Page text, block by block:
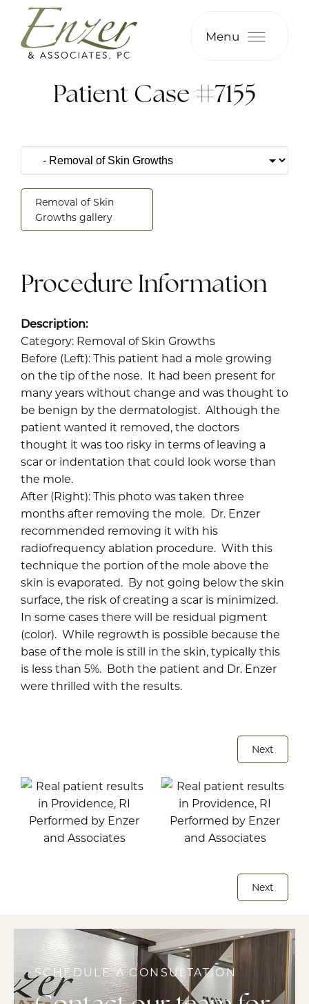
Menu
Patient Case #7155
Removal of Skin
Growths gallery
Procedure Information
Description:
Category: Removal of Skin Growths
Before (Left): This patient had a mole growing
on the tip of the nose. It had been present for
many years without change and was thought to
be benign by the dermatologist. Although the
patient wanted it removed, the doctors
thought it was too risky in terms of leaving a
scar or indentation that could look worse than
the mole.
After (Right): This photo was taken three
months after removing the mole. Dr. Enzer
recommended removing it with his
radiofrequency ablation procedure. With this
technique the portion of the mole above the
skin is evaporated. By not going below the skin
surface, the risk of creating a scar is minimized.
In some cases there will be residual pigment
(color). While regrowth is possible because the
base of the mole is still in the skin, typically this
is less than 5%. Both the patient and Dr. Enzer
were thrilled with the results.
Next
Next
SCHEDULE A CONSULTATION